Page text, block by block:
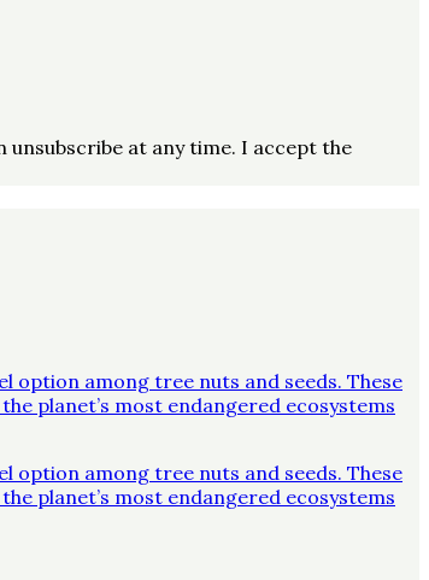
unsubscribe at any time. I accept the
option among tree nuts and seeds. These
planet’s most endangered ecosystems
option among tree nuts and seeds. These
planet’s most endangered ecosystems